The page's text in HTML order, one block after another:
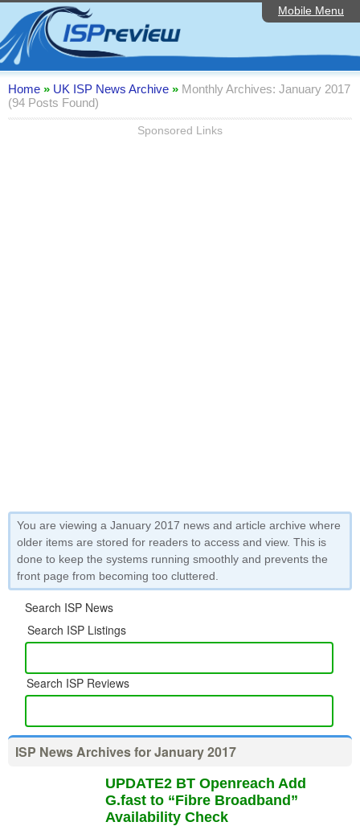
Mobile Menu
Home
Editorial Articles
ISP List and Comparison
Home » UK ISP News Archive » Monthly Archives: January 2017
(94 Posts Found)
Sponsored Links
You are viewing a January 2017 news and article archive where
older items are stored for readers to access and view. This is
done to keep the systems running smoothly and prevents the
front page from becoming too cluttered.
Search ISP News
Search ISP Listings
Search ISP Reviews
ISP News Archives for January 2017
UPDATE2 BT Openreach Add
G.fast to “Fibre Broadband”
Availability Check